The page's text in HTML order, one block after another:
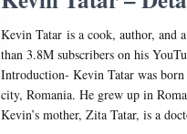
Kevin Tatar is a cook, author, and
than 3.8M subscribers on his
Introduction- Kevin Tatar was
city, Romania. He grew up in
Kevin’s mother, Zita Tatar, is a